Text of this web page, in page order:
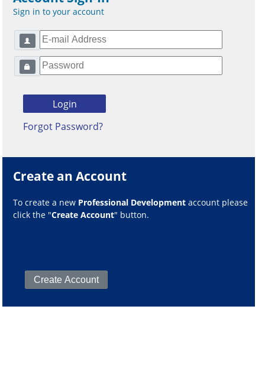
Sign in to your account
Forgot Password?
Create an Account
To create a new Professional Development account please
click the "Create Account" button.